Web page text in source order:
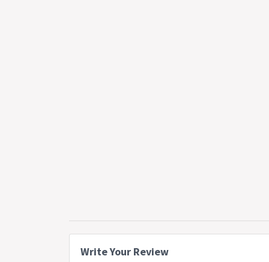
Write Your Review